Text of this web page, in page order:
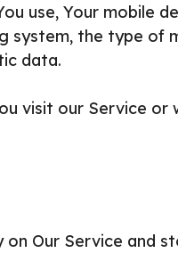
use, Your mobile
system, the type of
data.
visit our Service or
Our Service and